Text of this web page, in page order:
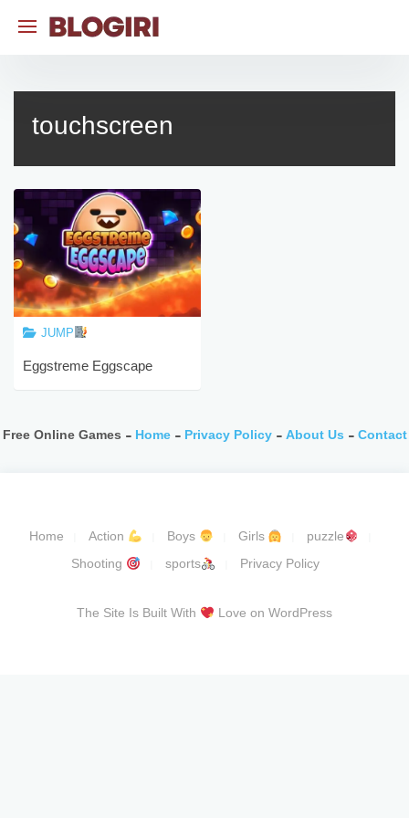
touchscreen
JUMP
Eggstreme Eggscape
Free Online Games - Home- Privacy Policy-About Us -Contact
Home Action Boys Girls
puzzle
Shooting
sports Privacy Policy
The Site Is Built With Love on WordPress